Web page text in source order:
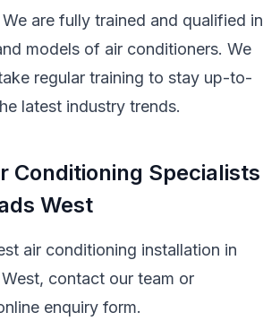
are fully trained and qualified in
models of air conditioners. We
regular training to stay up-to-
latest industry trends.
Conditioning Specialists
West
air conditioning installation in
contact our team or
enquiry form.